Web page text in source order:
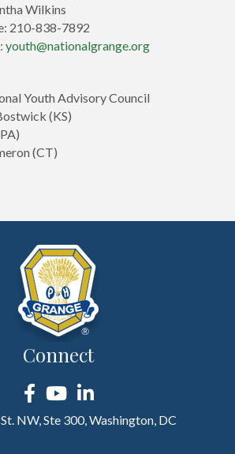
Wilkins
210-838-7892
youth@nationalgrange.org
Youth Advisory Council
(KS)
(CT)
Connect
Facebook
YouTubeLinkedIn
NW, Ste 300, Washington, DC